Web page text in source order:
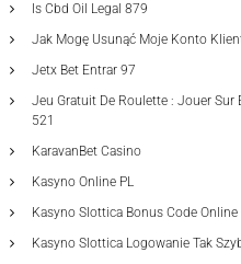
Is Cbd Oil Legal 879
Jak Mogę Usunąć Moje Konto
Jetx Bet Entrar 97
Jeu Gratuit De Roulette : Jouer Sur
521
KaravanBet Casino
Kasyno Online PL
Kasyno Slottica Bonus Code
Kasyno Slottica Logowanie Tak